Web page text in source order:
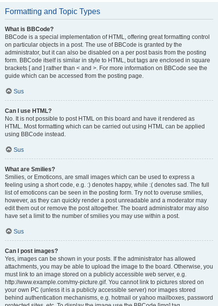
Formatting and Topic Types
What is BBCode?
BBCode is a special implementation of HTML, offering great formatting control
on particular objects in a post. The use of BBCode is granted by the
administrator, but it can also be disabled on a per post basis from the posting
form. BBCode itself is similar in style to HTML, but tags are enclosed in square
brackets [ and ] rather than < and >. For more information on BBCode see the
guide which can be accessed from the posting page.
Sus
Can I use HTML?
No. It is not possible to post HTML on this board and have it rendered as
HTML. Most formatting which can be carried out using HTML can be applied
using BBCode instead.
Sus
What are Smilies?
Smilies, or Emoticons, are small images which can be used to express a
feeling using a short code, e.g. :) denotes happy, while :( denotes sad. The full
list of emoticons can be seen in the posting form. Try not to overuse smilies,
however, as they can quickly render a post unreadable and a moderator may
edit them out or remove the post altogether. The board administrator may also
have set a limit to the number of smilies you may use within a post.
Sus
Can I post images?
Yes, images can be shown in your posts. If the administrator has allowed
attachments, you may be able to upload the image to the board. Otherwise, you
must link to an image stored on a publicly accessible web server, e.g.
http://www.example.com/my-picture.gif. You cannot link to pictures stored on
your own PC (unless it is a publicly accessible server) nor images stored
behind authentication mechanisms, e.g. hotmail or yahoo mailboxes, password